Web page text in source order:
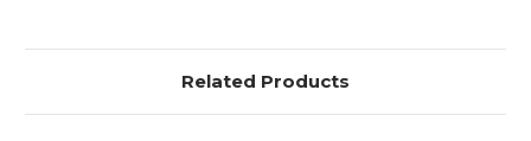
Related Products